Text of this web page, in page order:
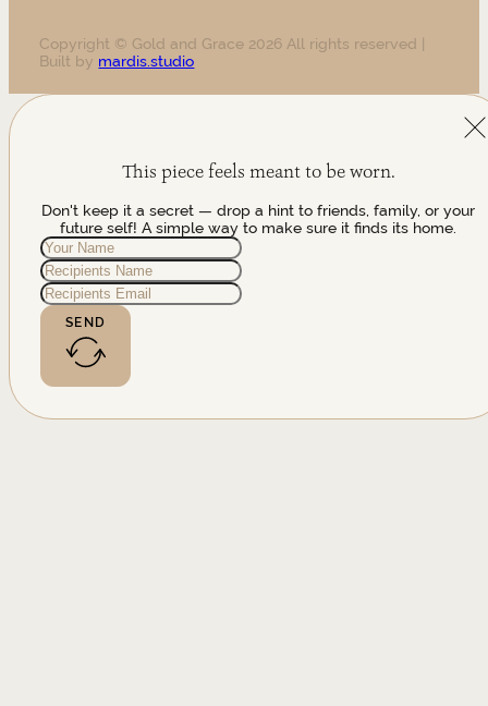
Copyright © Gold and Grace 2026 All rights reserved |
Built by mardis.studio
This piece feels meant to be worn.
Don't keep it a secret — drop a hint to friends, family, or your
future self! A simple way to make sure it finds its home.
SEND